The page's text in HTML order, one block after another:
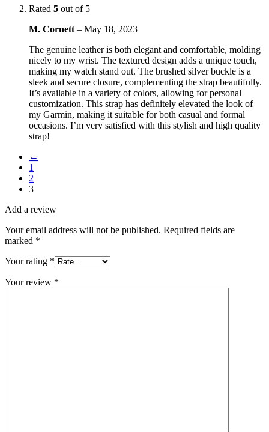
Rated 5 out of 5
M. Cornett – May 18, 2023
The genuine leather is both elegant and comfortable, molding
nicely to my wrist. The textured design adds a unique touch,
making my watch stand out. The brushed silver buckle is a
sleek and secure closure, complementing the strap beautifully.
It’s available in a variety of colors, allowing for personal
customization. This strap has definitely elevated the look of
my Garmin, making it suitable for both casual and formal
occasions. I’m very satisfied with this stylish and high quality
strap!
←
1
2
3
Add a review
Your email address will not be published. Required fields are
marked *
Your rating *
Your review *